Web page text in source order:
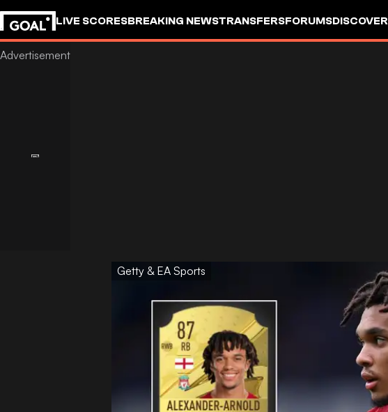
LIVE SCORESBREAKING NEWSTRANSFERSFORUMSDISCOVER
Getty & EA Sports